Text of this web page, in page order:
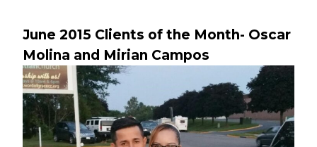
June 2015 Clients of the Month- Oscar
Molina and Mirian Campos